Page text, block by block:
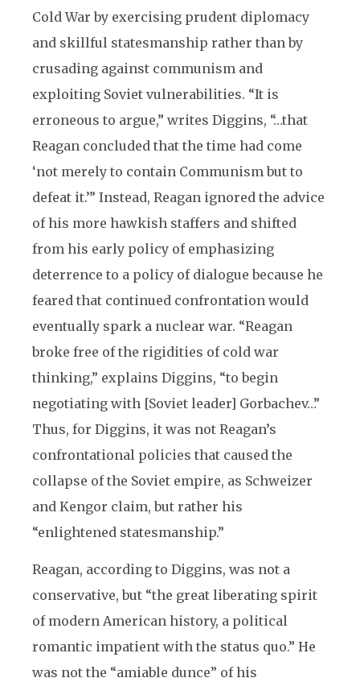
Cold War by exercising prudent diplomacy
and skillful statesmanship rather than by
crusading against communism and
exploiting Soviet vulnerabilities. “It is
erroneous to argue,” writes Diggins, “…that
Reagan concluded that the time had come
‘not merely to contain Communism but to
defeat it.’” Instead, Reagan ignored the advice
of his more hawkish staffers and shifted
from his early policy of emphasizing
deterrence to a policy of dialogue because he
feared that continued confrontation would
eventually spark a nuclear war. “Reagan
broke free of the rigidities of cold war
thinking,” explains Diggins, “to begin
negotiating with [Soviet leader] Gorbachev…”
Thus, for Diggins, it was not Reagan’s
confrontational policies that caused the
collapse of the Soviet empire, as Schweizer
and Kengor claim, but rather his
“enlightened statesmanship.”
Reagan, according to Diggins, was not a
conservative, but “the great liberating spirit
of modern American history, a political
romantic impatient with the status quo.” He
was not the “amiable dunce” of his